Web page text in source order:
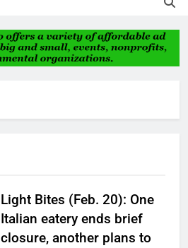
Light Bites (Feb. 20): One
Italian eatery ends brief
closure, another plans to